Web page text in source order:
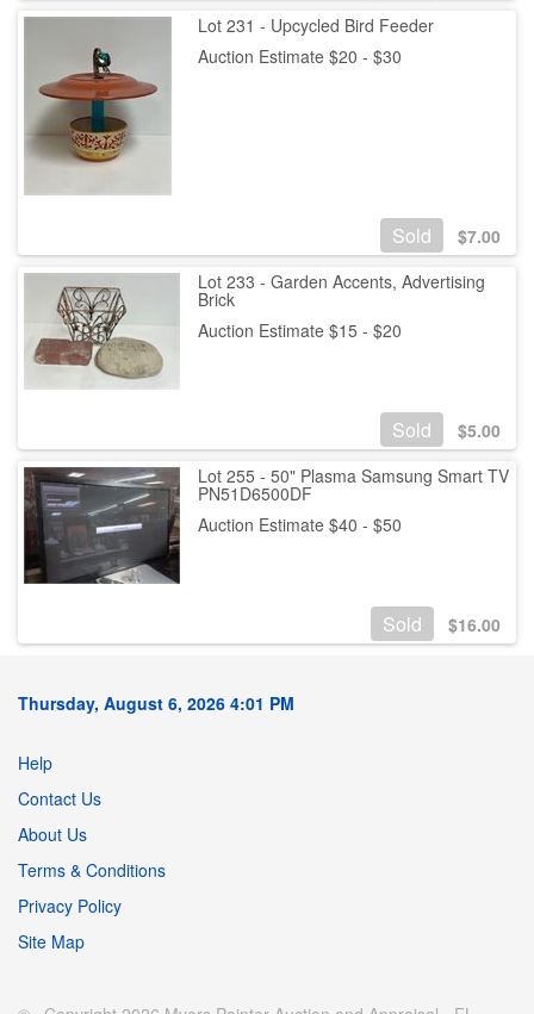
Lot 231 - Upcycled Bird Feeder
Auction Estimate $20 - $30
Sold $7.00
Lot 233 - Garden Accents, Advertising
Brick
Auction Estimate $15 - $20
Sold $5.00
Lot 255 - 50" Plasma Samsung Smart TV
PN51D6500DF
Auction Estimate $40 - $50
Sold $16.00
Thursday, August 6, 2026 4:01 PM
Help
Contact Us
About Us
Terms & Conditions
Privacy Policy
Site Map